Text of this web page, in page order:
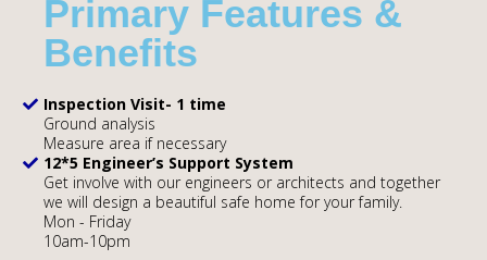
Primary Features &
Benefits
Inspection Visit- 1 time
Ground analysis
Measure area if necessary
12*5 Engineer’s Support System
Get involve with our engineers or architects and together
we will design a beautiful safe home for your family.
Mon - Friday
10am-10pm